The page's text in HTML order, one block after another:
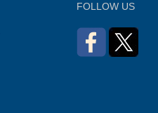
FOLLOW US